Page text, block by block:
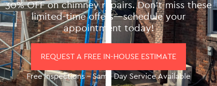
30% OFF on chimney repairs. Don’t miss these
limited-time offers—schedule your
appointment today!
REQUEST A FREE IN-HOUSE ESTIMATE
Free Inspections – Same Day Service Available